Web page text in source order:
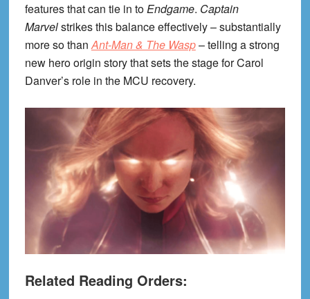
features that can tie in toEndgame. Captain
Marvelstrikes this balance effectively – substantially
more so thanAnt-Man & The Wasp– telling a strong
new hero origin story that sets the stage for Carol
Danver’s role in the MCU recovery.
Related Reading Orders: